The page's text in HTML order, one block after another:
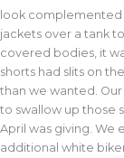
look complemented
jackets over a tank
covered bodies, it
shorts had slits on
than we wanted.
to swallow up those
April was giving.
additional white